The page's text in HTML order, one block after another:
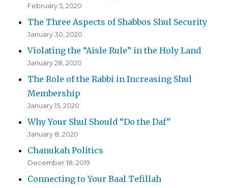
February 5, 2020
The Three Aspects of Shabbos Shul Security
January 30, 2020
Violating the “Aisle Rule” in the Holy Land
January 28, 2020
The Role of the Rabbi in Increasing Shul
Membership
January 15, 2020
Why Your Shul Should “Do the Daf”
January 8, 2020
Chanukah Politics
December 18, 2019
Connecting to Your Baal Tefillah